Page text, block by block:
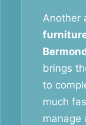
Another
brings
to
much
manage